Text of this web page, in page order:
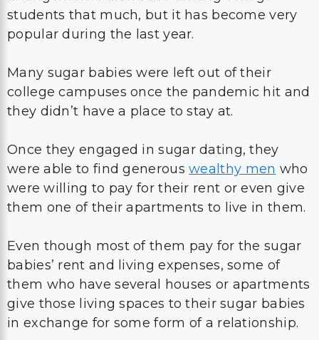
students that much, but it has become very
popular during the last year.
Many sugar babies were left out of their
college campuses once the pandemic hit and
they didn’t have a place to stay at.
Once they engaged in sugar dating, they
were able to find generouswealthy men who
were willing to pay for their rent or even give
them one of their apartments to live in them.
Even though most of them pay for the sugar
babies’ rent and living expenses, some of
them who have several houses or apartments
give those living spaces to their sugar babies
in exchange for some form of a relationship.